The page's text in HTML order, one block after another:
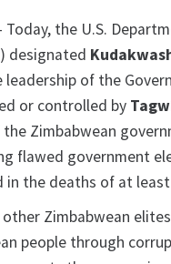
Today, the U.S.
designated
of the
or controlled by
Zimbabwean
flawed government
in the deaths of at
Zimbabwean
people through